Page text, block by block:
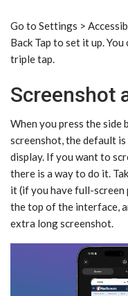
Go to Settings >
Back Tap to set it up.
triple tap.
Screenshot
When you press the side
screenshot, the default
display. If you want to
there is a way to do it.
it (if you have full-screen
the top of the interface,
extra long screenshot.